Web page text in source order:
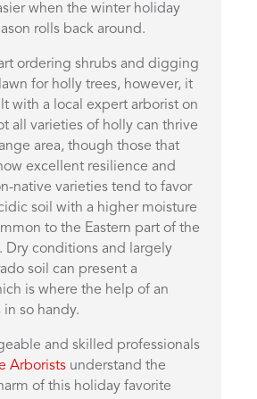
when the winter holiday
rolls back around.
ordering shrubs and digging
for holly trees, however, it
with a local expert arborist on
all varieties of holly can thrive
area, though those that
excellent resilience and
native varieties tend to favor
soil with a higher moisture
to the Eastern part of the
Dry conditions and largely
soil can present a
is where the help of an
so handy.
and skilled professionals
Arborists understand the
of this holiday favorite